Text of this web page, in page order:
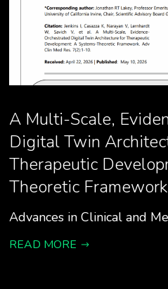
A Multi-Scale,
Digital Twin
Therapeutic
Theoretic Framework
Advances in Clinical and
READ MORE